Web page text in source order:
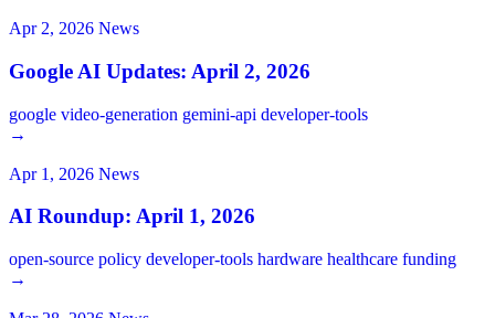
Apr 2, 2026 News
Google AI Updates: April 2, 2026
google video-generation gemini-api developer-tools
→
Apr 1, 2026 News
AI Roundup: April 1, 2026
open-source policy developer-tools hardware healthcare funding
→